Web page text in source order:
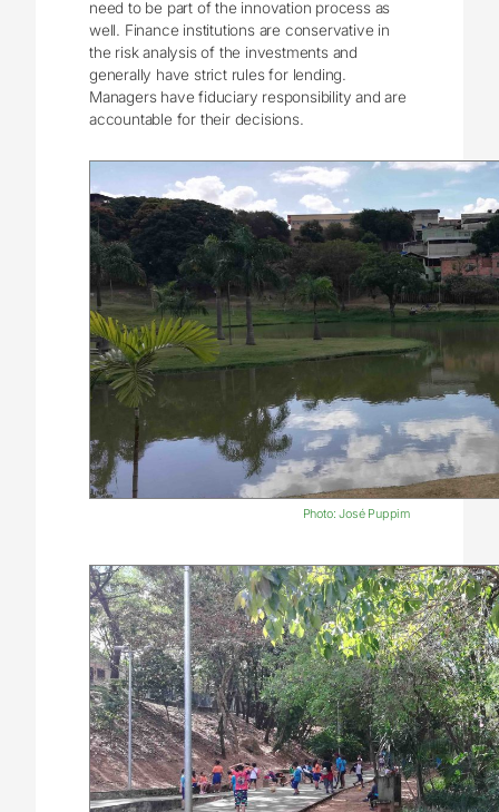
need to be part of the innovation process as
well. Finance institutions are conservative in
the risk analysis of the investments and
generally have strict rules for lending.
Managers have fiduciary responsibility and are
accountable for their decisions.
Photo: José Puppim